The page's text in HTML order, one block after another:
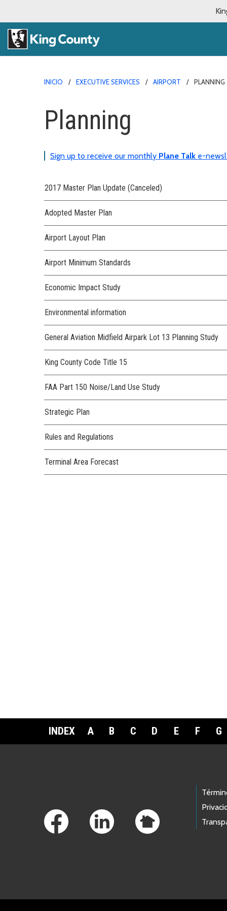
INICIO EXECUTIVE SERVICES AIRPORT PLANNING
Planning
Sign up to receive our monthly Plane Talk e-
2017 Master Plan Update (Canceled)
Adopted Master Plan
Airport Layout Plan
Airport Minimum Standards
Economic Impact Study
Environmental information
General Aviation Midfield Airpark Lot 13 Planning Study
King County Code Title 15
FAA Part 150 Noise/Land Use Study
Strategic Plan
Rules and Regulations
Terminal Area Forecast
INDEX A B C D E F G